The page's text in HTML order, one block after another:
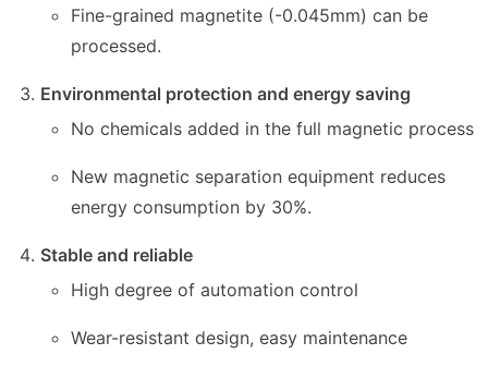
Fine-grained magnetite (-0.045mm) can be
processed.
Environmental protection and energy saving
No chemicals added in the full magnetic process
New magnetic separation equipment reduces
energy consumption by 30%.
Stable and reliable
High degree of automation control
Wear-resistant design, easy maintenance